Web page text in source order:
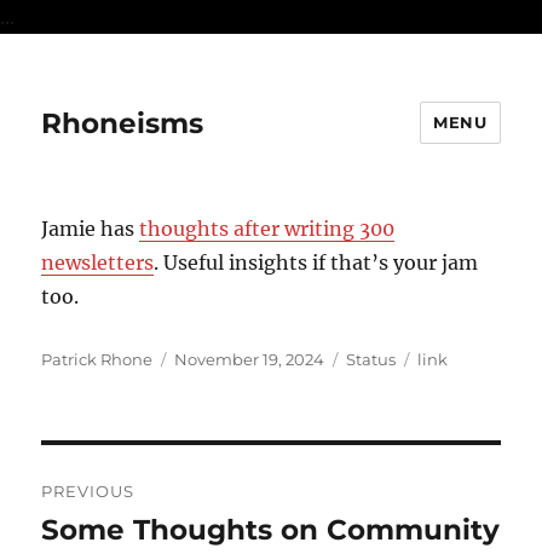
...
Rhoneisms MENU
Jamie hasthoughts after writing 300
newsletters. Useful insights if that’s your jam
too.
Author
Patrick Rhone
Posted
November 19, 2024 Format
Status Categories
link
navigation
PREVIOUS
Previous
Some Thoughts on Community